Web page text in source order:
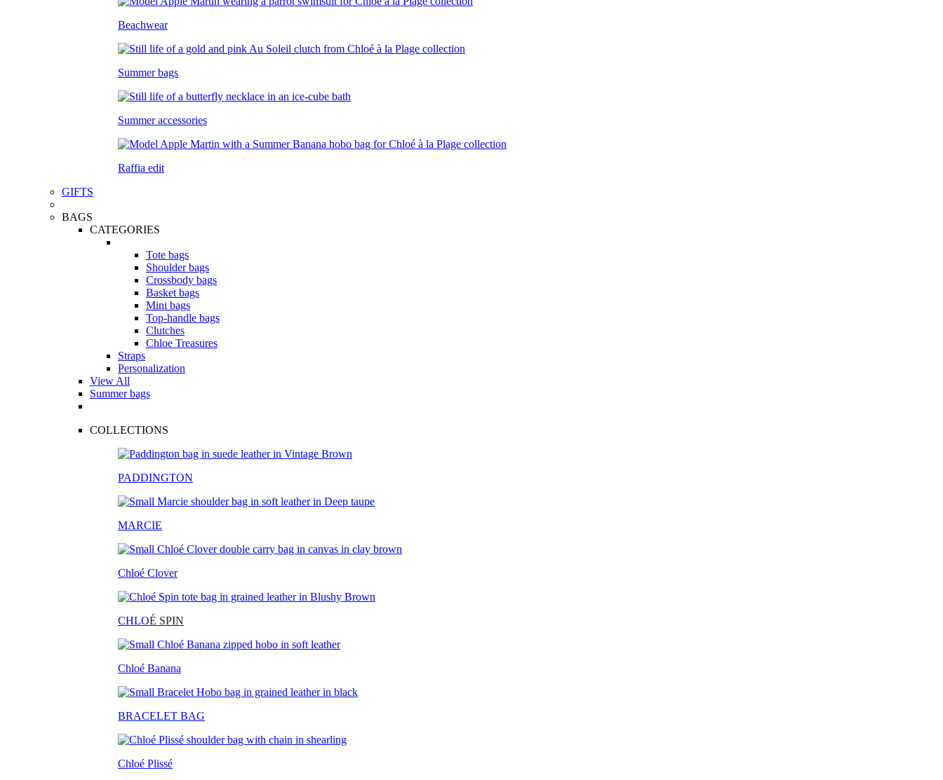
Beachwear
Summer bags
Summer accessories
Raffia edit
GIFTS
BAGS
CATEGORIES
Tote bags
Shoulder bags
Crossbody bags
Basket bags
Mini bags
Top-handle bags
Clutches
Chloe Treasures
Straps
Personalization
View All
Summer bags
COLLECTIONS
PADDINGTON
MARCIE
Chloé Clover
CHLOÉ SPIN
Chloé Banana
BRACELET BAG
Chloé Plissé